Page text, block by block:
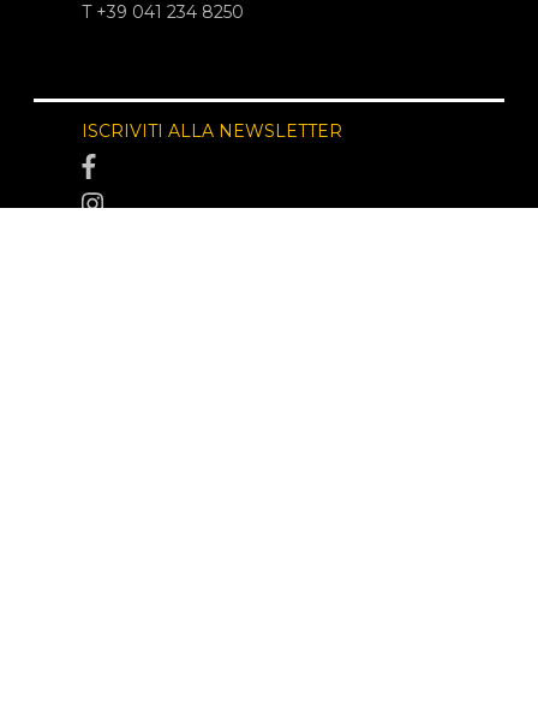
T +39 041 234 8250
ISCRIVITI ALLA NEWSLETTER